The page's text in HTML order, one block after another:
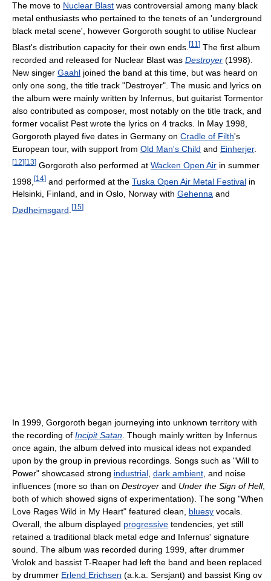
The move to Nuclear Blast was controversial among many black
metal enthusiasts who pertained to the tenets of an 'underground
black metal scene', however Gorgoroth sought to utilise Nuclear
Blast's distribution capacity for their own ends. [11 ] The first album
recorded and released for Nuclear Blast was Destroyer (1998).
New singer Gaahl joined the band at this time, but was heard on
only one song, the title track "Destroyer". The music and lyrics on
the album were mainly written by Infernus, but guitarist Tormentor
also contributed as composer, most notably on the title track, and
former vocalist Pest wrote the lyrics on 4 tracks. In May 1998,
Gorgoroth played five dates in Germany on Cradle of Filth's
European tour, with support from Old Man's Child and Einherjer.
[12][13] Gorgoroth also performed at Wacken Open Air in summer
1998, [14] and performed at the Tuska Open Air Metal Festival in
Helsinki, Finland, and in Oslo, Norway with Gehenna and
Dødheimsgard [15]
In 1999, Gorgoroth began journeying into unknown territory with
the recording of Incipit Satan . Though mainly written by Infernus
once again, the album delved into musical ideas not expanded
upon by the group in previous recordings. Songs such as "Will to
Power" showcased strong industrial dark ambient , and noise
influences (more so than on Destroyer and Under the Sign of Hell,
both of which showed signs of experimentation). The song "When
Love Rages Wild in My Heart" featured clean, bluesy vocals.
Overall, the album displayed progressive tendencies, yet still
retained a traditional black metal edge and Infernus' signature
sound. The album was recorded during 1999, after drummer
Vrolok and bassist T-Reaper had left the band and been replaced
by drummer Erlend Erichsen (a.k.a. Sersjant) and bassist King ov